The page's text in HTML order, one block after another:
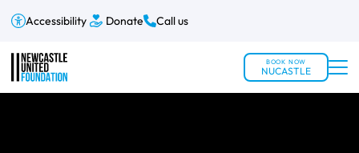
Accessibility Donate Call us
BOOK NOW
NUCASTLE